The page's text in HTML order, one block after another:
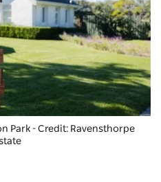
Park - Credit: Ravensthorpe